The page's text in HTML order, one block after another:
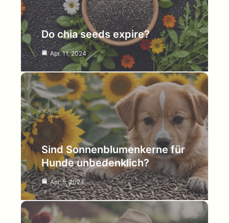
Do chia seeds expire?
Apr. 11, 2024
Sind Sonnenblumenkerne für
Hunde unbedenklich?
Apr. 5, 2024